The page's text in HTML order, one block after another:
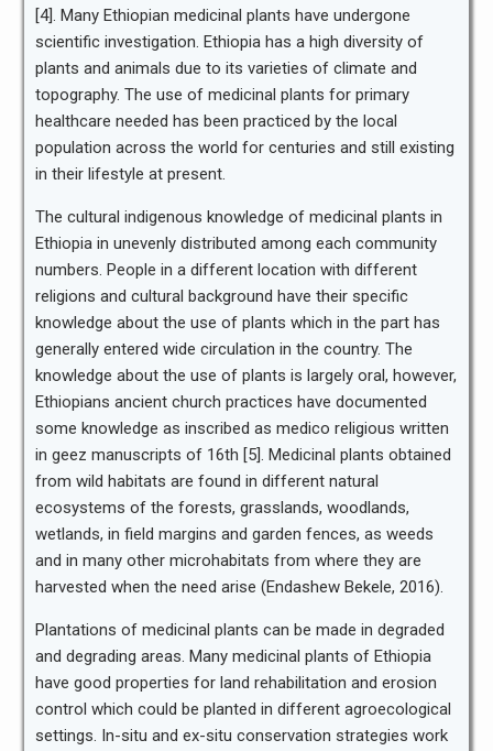
[4]. Many Ethiopian medicinal plants have undergone
scientific investigation. Ethiopia has a high diversity of
plants and animals due to its varieties of climate and
topography. The use of medicinal plants for primary
healthcare needed has been practiced by the local
population across the world for centuries and still existing
in their lifestyle at present.
The cultural indigenous knowledge of medicinal plants in
Ethiopia in unevenly distributed among each community
numbers. People in a different location with different
religions and cultural background have their specific
knowledge about the use of plants which in the part has
generally entered wide circulation in the country. The
knowledge about the use of plants is largely oral, however,
Ethiopians ancient church practices have documented
some knowledge as inscribed as medico religious written
in geez manuscripts of 16th [5]. Medicinal plants obtained
from wild habitats are found in different natural
ecosystems of the forests, grasslands, woodlands,
wetlands, in field margins and garden fences, as weeds
and in many other microhabitats from where they are
harvested when the need arise (Endashew Bekele, 2016).
Plantations of medicinal plants can be made in degraded
and degrading areas. Many medicinal plants of Ethiopia
have good properties for land rehabilitation and erosion
control which could be planted in different agroecological
settings. In-situ and ex-situ conservation strategies work